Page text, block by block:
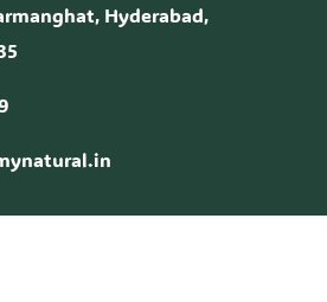
Hyderabad,